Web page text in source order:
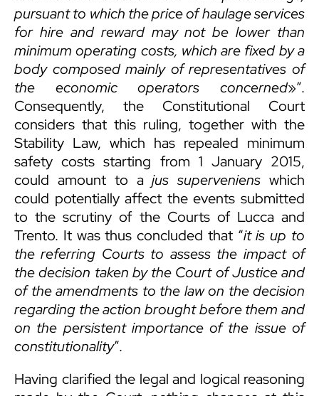
pursuant to which the price of haulage services
for hire and reward may not be lower than
minimum operating costs, which are fixed by a
body composed mainly of representatives of
the economic operators concerned»”.
Consequently, the Constitutional Court
considers that this ruling, together with the
Stability Law, which has repealed minimum
safety costs starting from 1 January 2015,
could amount to ajus superveniens which
could potentially affect the events submitted
to the scrutiny of the Courts of Lucca and
Trento. It was thus concluded that “it is up to
the referring Courtsto assess the impact of
the decision taken by the Court of Justice and
of the amendments to the law on the decision
regarding the action brought before them and
on the persistent importance of the issue of
constitutionality”.
Having clarified the legal and logical reasoning